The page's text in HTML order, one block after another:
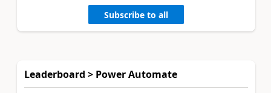
Subscribe to all
Leaderboard > Power Automate